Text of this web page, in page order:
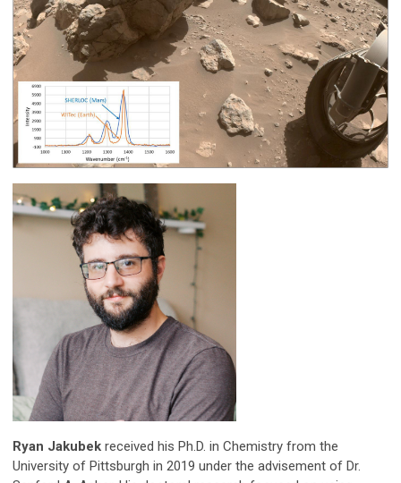
Ryan Jakubek received his Ph.D. in Chemistry from the
University of Pittsburgh in 2019 under the advisement of Dr.